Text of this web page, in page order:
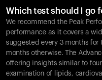
Which test should I go
We recommend the Peak
performance as it covers a
suggested every 3 months
months otherwise. The
offering insights similar to
examination of lipids,